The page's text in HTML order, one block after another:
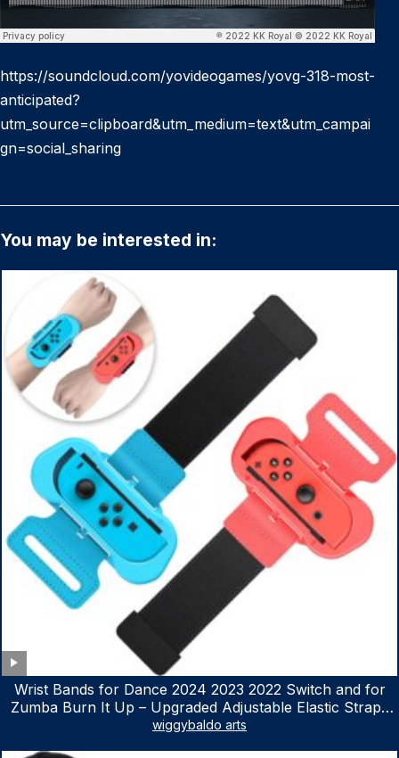
https://soundcloud.com/yovideogames/yovg-318-most-
anticipated?
utm_source=clipboard&utm_medium=text&utm_campai
gn=social_sharing
You may be interested in:
Wrist Bands for Dance 2024 2023 2022 Switch and for
Zumba Burn It Up – Upgraded Adjustable Elastic Straps
for Nintendo Switch & Switch OLED Dance Games, 2
wiggybaldo arts